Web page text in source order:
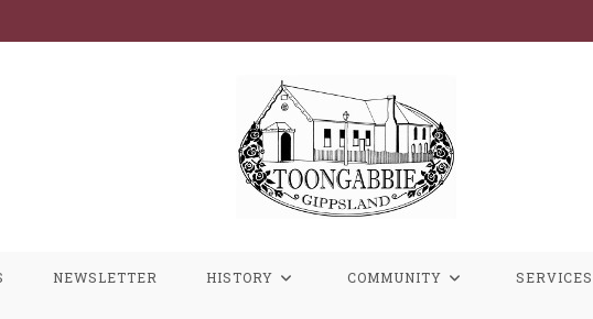
NEWSLETTER HISTORY COMMUNITY SERVICES